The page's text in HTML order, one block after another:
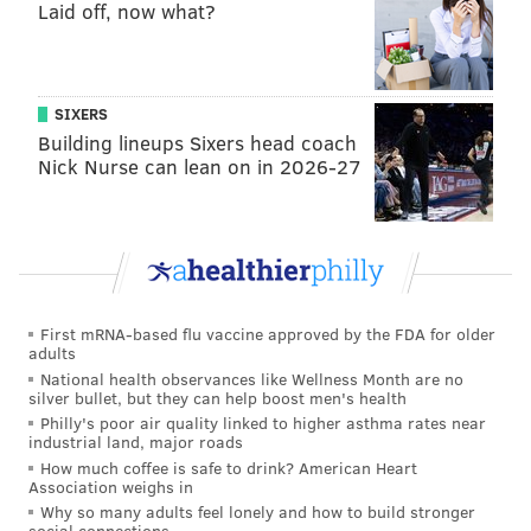
obviously, add value, add depth at that spot. And then
Roseman doesn't have an answer yet either.
"Well, the good news is we don’t play for another six
months," he said.
The Eagles value quarterback, the offensive and
and receivers. The other positions, linebacker
included, often get put on the back burner as a result.
This is a formula that works, both with the Eagles, and
other teams around the league that build their rosters
in similar fashions. It's one that helped win the Eagles
a Super Bowl in 2017.
But, you know, they do still need a middle linebacker.
More additions are likely coming.
Laid off, now what?
SIXERS
Building lineups Sixers head coach
Nick Nurse can lean on in 2026-27
First mRNA-based flu vaccine approved by the FDA for older
adults
National health observances like Wellness Month are no
silver bullet, but they can help boost men's health
Philly's poor air quality linked to higher asthma rates near
industrial land, major roads
How much coffee is safe to drink? American Heart
Association weighs in
Why so many adults feel lonely and how to build stronger